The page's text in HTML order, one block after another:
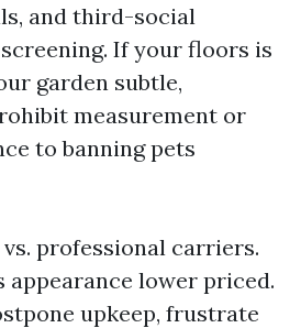
and third-social
If your floors is
garden subtle,
measurement or
to banning pets
professional carriers.
appearance lower priced.
upkeep, frustrate